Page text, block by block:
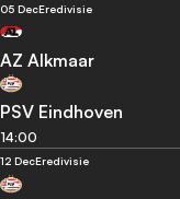
05 DecEredivisie
AZ Alkmaar
PSV Eindhoven
14:00
12 DecEredivisie